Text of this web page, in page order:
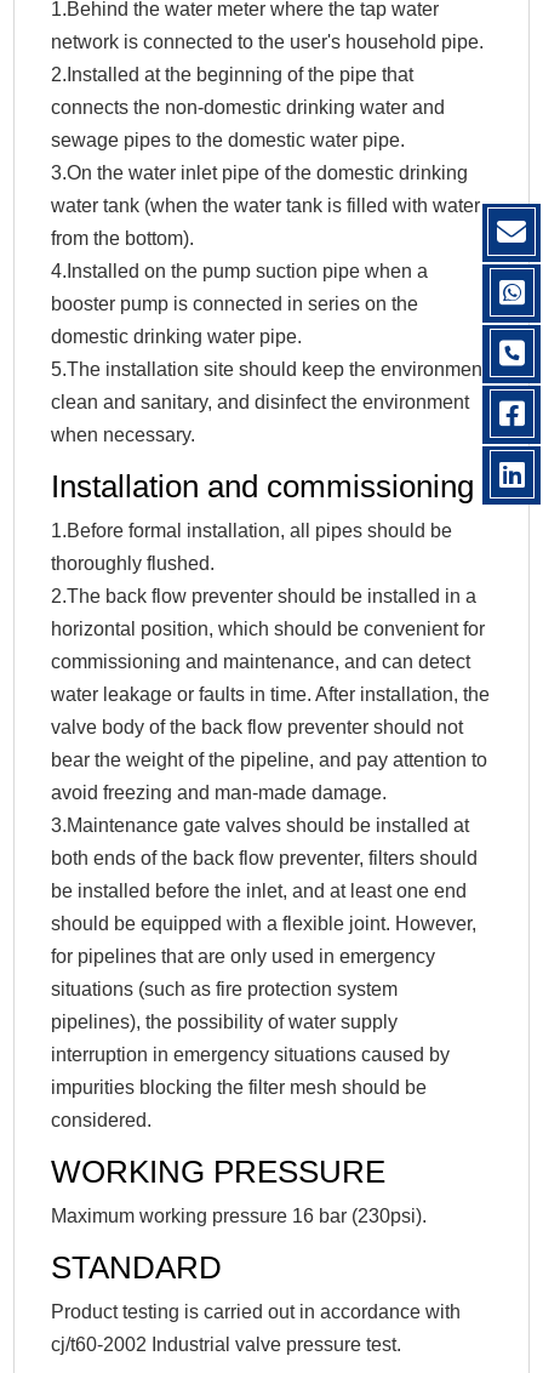
1.Behind the water meter where the tap water
network is connected to the user's household pipe.
2.Installed at the beginning of the pipe that
connects the non-domestic drinking water and
sewage pipes to the domestic water pipe.
3.On the water inlet pipe of the domestic drinking
water tank (when the water tank is filled with water
from the bottom).
4.Installed on the pump suction pipe when a
booster pump is connected in series on the
domestic drinking water pipe.
5.The installation site should keep the environment
clean and sanitary, and disinfect the environment
when necessary.
Installation and commissioning
1.Before formal installation, all pipes should be
thoroughly flushed.
2.The back flow preventer should be installed in a
horizontal position, which should be convenient for
commissioning and maintenance, and can detect
water leakage or faults in time. After installation, the
valve body of the back flow preventer should not
bear the weight of the pipeline, and pay attention to
avoid freezing and man-made damage.
3.Maintenance gate valves should be installed at
both ends of the back flow preventer, filters should
be installed before the inlet, and at least one end
should be equipped with a flexible joint. However,
for pipelines that are only used in emergency
situations (such as fire protection system
pipelines), the possibility of water supply
interruption in emergency situations caused by
impurities blocking the filter mesh should be
considered.
WORKING PRESSURE
Maximum working pressure 16 bar (230psi).
STANDARD
Product testing is carried out in accordance with
cj/t60-2002 Industrial valve pressure test.